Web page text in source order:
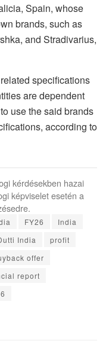
Spain, whose
brands, such as
and Stradivarius,
specifications
are dependent
use the said brands
according to
kérdésekben hazai
képviselet esetén a
FY26
India
India
profit
offer
report